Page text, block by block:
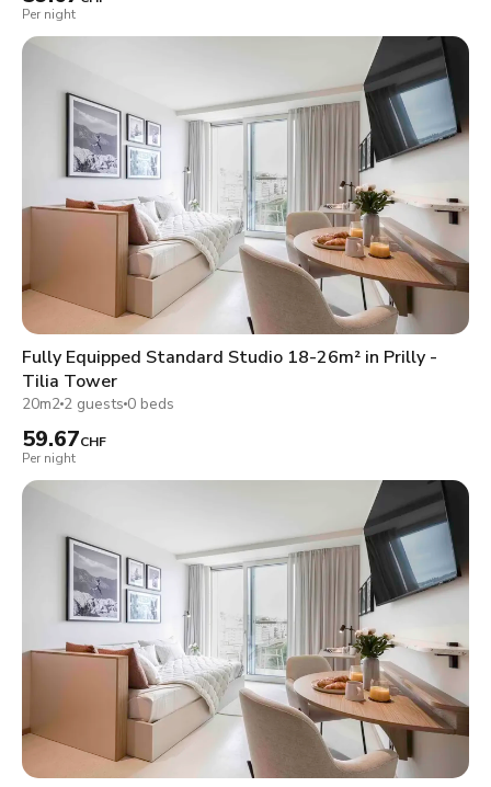
Per night
Fully Equipped Standard Studio 18-26m² in Prilly -
Tilia Tower
20m2 2 guests 0 beds
59.67CHF
Per night